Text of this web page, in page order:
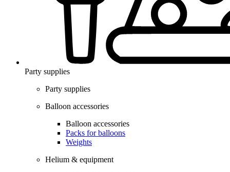
Party supplies
Party supplies
Balloon accessories
Balloon accessories
Packs for balloons
Weights
Helium & equipment